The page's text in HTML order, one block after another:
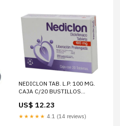
NEDICLON TAB. L.P. 100 MG.
CAJA C/20 BUSTILLOS
US$ 12.23
★★★★★ 4.1 (14 reviews)